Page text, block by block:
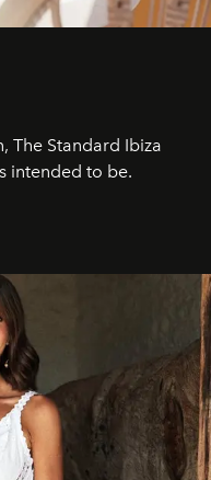
The Standard Ibiza
intended to be.